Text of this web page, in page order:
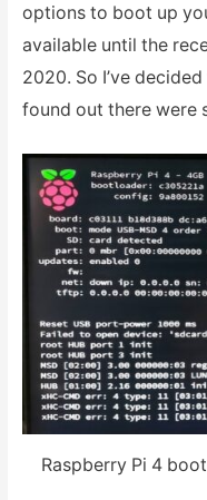
options to boot up
available until the
2020. So I’ve
found out there were
Raspberry Pi 4